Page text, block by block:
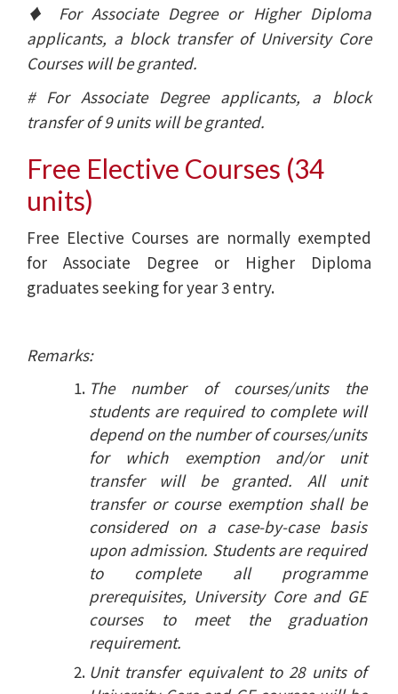
♦ For Associate Degree or Higher Diploma
applicants, a block transfer of University Core
Courses will be granted.
# For Associate Degree applicants, a block
transfer of 9 units will be granted.
Free Elective Courses (34
units)
Free Elective Courses are normally exempted
for Associate Degree or Higher Diploma
graduates seeking for year 3 entry.
Remarks:
The number of courses/units the
students are required to complete will
depend on the number of courses/units
for which exemption and/or unit
transfer will be granted. All unit
transfer or course exemption shall be
considered on a case-by-case basis
upon admission. Students are required
to complete all programme
prerequisites, University Core and GE
courses to meet the graduation
requirement.
Unit transfer equivalent to 28 units of